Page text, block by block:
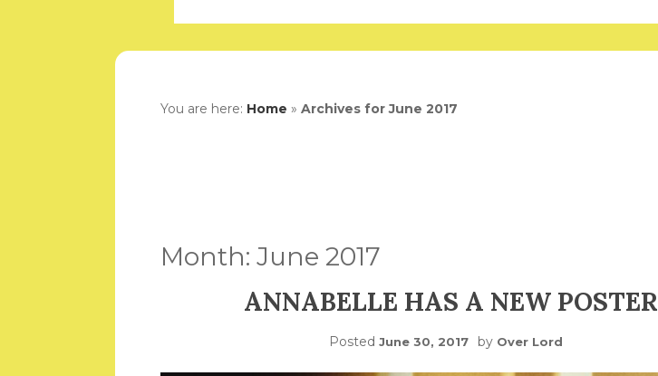
You are here: Home » Archives for June 2017
Month: June 2017
ANNABELLE HAS A NEW POSTER
Posted June 30, 2017 by Over Lord